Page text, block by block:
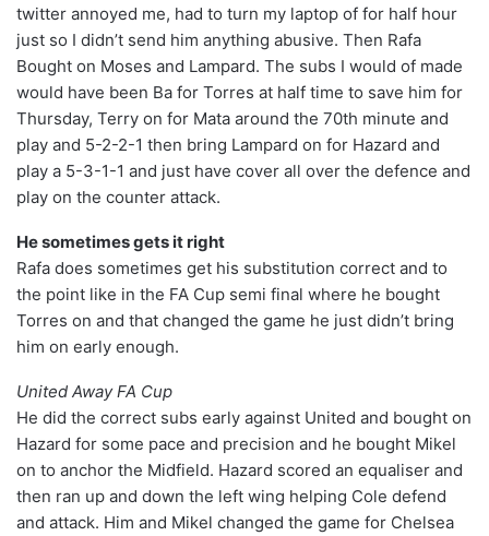
twitter annoyed me, had to turn my laptop of for half hour
just so I didn’t send him anything abusive. Then Rafa
Bought on Moses and Lampard. The subs I would of made
would have been Ba for Torres at half time to save him for
Thursday, Terry on for Mata around the 70th minute and
play and 5-2-2-1 then bring Lampard on for Hazard and
play a 5-3-1-1 and just have cover all over the defence and
play on the counter attack.
He sometimes gets it right
Rafa does sometimes get his substitution correct and to
the point like in the FA Cup semi final where he bought
Torres on and that changed the game he just didn’t bring
him on early enough.
United Away FA Cup
He did the correct subs early against United and bought on
Hazard for some pace and precision and he bought Mikel
on to anchor the Midfield. Hazard scored an equaliser and
then ran up and down the left wing helping Cole defend
and attack. Him and Mikel changed the game for Chelsea